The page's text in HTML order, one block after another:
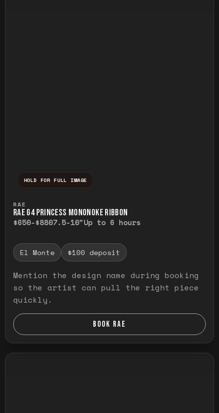
HOLD FOR FULL IMAGE
RAE
RAE G4 PRINCESS MONONOKE RIBBON
$650-$8807.5-10"Up to 6 hours
El Monte $100 deposit
Mention the design name during booking
so the artist can pull the right piece
quickly.
BOOK RAE